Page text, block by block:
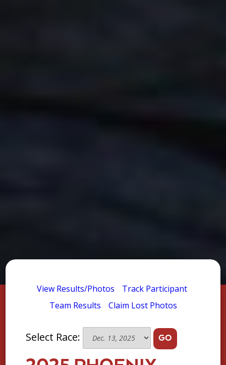
View Results/Photos
Track Participant
Team Results
Claim Lost Photos
Select Race: GO